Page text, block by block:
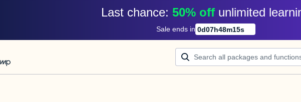
Last chance: 50% off unlimited
Sale ends in 0d07h48m15s